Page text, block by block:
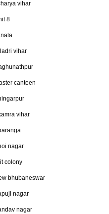
vihar
8
vihar
canteen
vihar
nagar
colony
bhubaneswar
nagar
nagar